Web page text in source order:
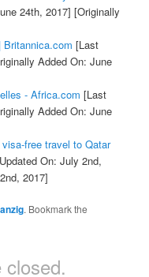
24th, 2017] [Originally
[Last
Added On: June
- Africa.com [Last
Added On: June
free travel to Qatar
On: July 2nd,
2017]
. Bookmark the